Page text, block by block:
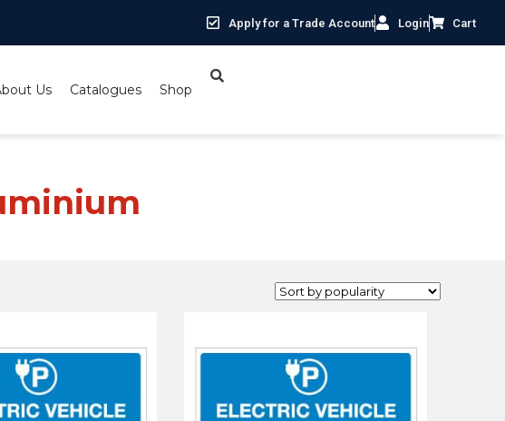
Apply for a Trade Account Login Cart
Us Catalogues Shop